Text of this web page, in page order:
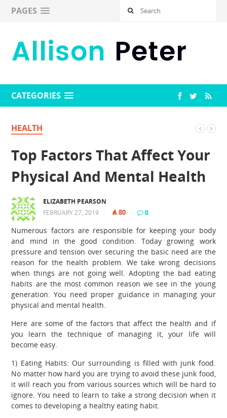
PAGES
CATEGORIES
HEALTH
Top Factors That Affect Your
Physical And Mental Health
ELIZABETH PEARSON
FEBRUARY 27, 2019
80 0
Numerous factors are responsible for keeping your body
and mind in the good condition. Today growing work
pressure and tension over securing the basic need are the
reason for the health problem. We take wrong decisions
when things are not going well. Adopting the bad eating
habits are the most common reason we see in the young
generation. You need proper guidance in managing your
physical and mental health.
Here are some of the factors that affect the health and if
you learn the technique of managing it, your life will
become easy.
1) Eating Habits: Our surrounding is filled with junk food.
No matter how hard you are trying to avoid these junk food,
it will reach you from various sources which will be hard to
ignore. You need to learn to take a strong decision when it
comes to developing a healthy eating habit.